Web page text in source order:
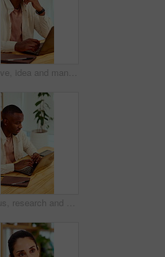
Creative, idea and man with laptop in office, copywriting and planning for article or contemplating. Serious, copywriter and black person with technology, email marketing and decision in business
Serious, research and man with laptop in business, copywriting and planning for article or creative. Copywriter, typing and black person with technology, email marketing and blog on app in office